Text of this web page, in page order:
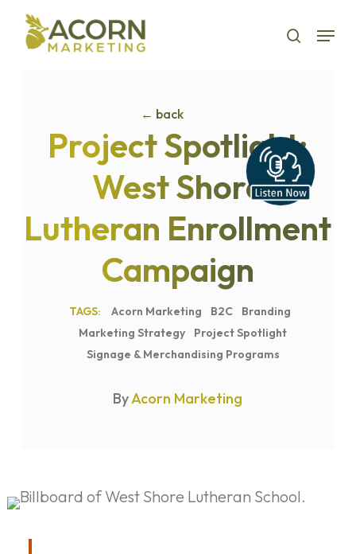
Skip
main
search
Menu
← back
Project Spotlight:
West Shore
Lutheran Enrollment
Campaign
Acorn Marketing B2C
Branding
Marketing Strategy
Project Spotlight
Signage & Merchandising Programs
ByAcorn Marketing